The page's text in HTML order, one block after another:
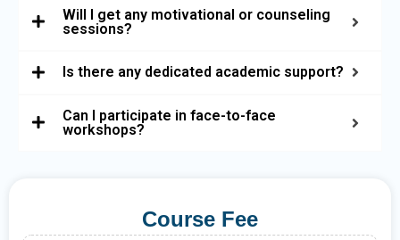
Will I get any motivational or counseling
sessions?
Is there any dedicated academic support?
Can I participate in face-to-face
workshops?
Course Fee